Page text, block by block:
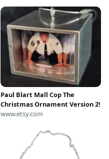
Paul Blart Mall Cop The
Christmas Ornament Version 2!
www.etsy.com